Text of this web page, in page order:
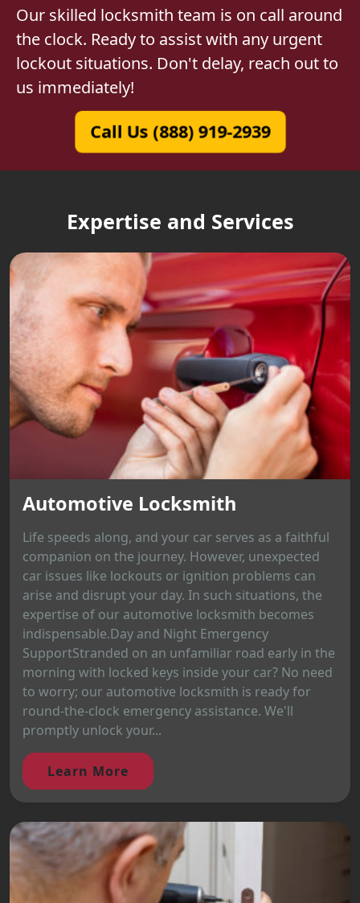
Our skilled locksmith team is on call around
the clock. Ready to assist with any urgent
lockout situations. Don't delay, reach out to
us immediately!
Call Us (888) 919-2939
Expertise and Services
Automotive Locksmith
Life speeds along, and your car serves as a faithful
companion on the journey. However, unexpected
car issues like lockouts or ignition problems can
arise and disrupt your day. In such situations, the
expertise of our automotive locksmith becomes
indispensable.Day and Night Emergency
SupportStranded on an unfamiliar road early in the
morning with locked keys inside your car? No need
to worry; our automotive locksmith is ready for
round-the-clock emergency assistance. We'll
promptly unlock your...
Learn More